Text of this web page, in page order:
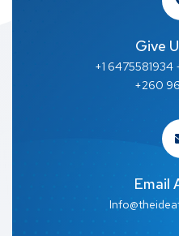
Give
+1
+260
Email